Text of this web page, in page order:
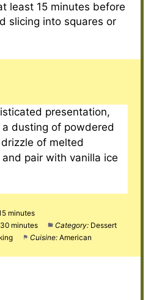
least 15 minutes before
slicing into squares or
presentation,
dusting of powdered
of melted
pair with vanilla ice
minutes
30 minutes Category: Dessert
Cuisine: American